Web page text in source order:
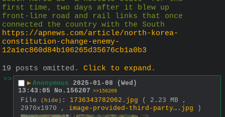
first time, two days after it blew up
front-line road and rail links that once
connected the country with the South
https://apnews.com/article/north-korea-
constitution-change-enemy-
12a1ec860d84b106265d35676cb1a0b3
19 posts omitted. Click to expand .
>>
▶ Anonymous 2025-01-08 (Wed)
13:43:05
No. 156207 >>156209
File ( hide ) : 1736343782062.jpg
( 2.23 MB ,
2970x1970 , image-provided-third-party….jpg )